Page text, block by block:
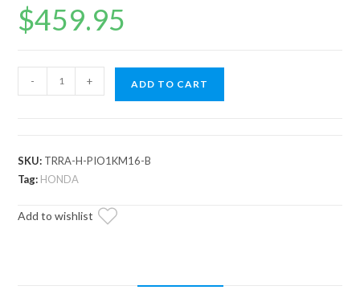
$459.95
Pioneer
2.0
Billet
Hex
- + ADD TO CART
SKU: TRRA-H-PIO1KM16-B
Tag: HONDA
Add to wishlist